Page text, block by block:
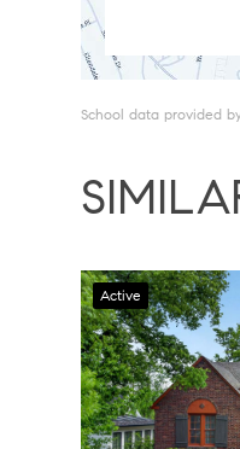
School data provided
Active